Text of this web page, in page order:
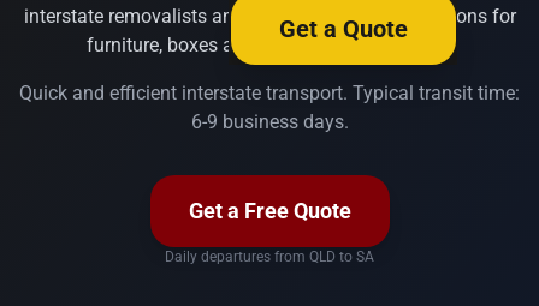
Get a Quote
interstate removalists and flexible backloading options for
furniture, boxes and household belongings.
Quick and efficient interstate transport. Typical transit time:
6-9 business days.
Get a Free Quote
Daily departures from QLD to SA